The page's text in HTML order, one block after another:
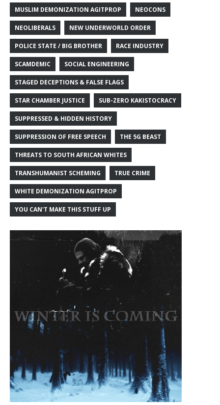
MUSLIM DEMONIZATION AGITPROP NEOCONS
NEOLIBERALS NEW UNDERWORLD ORDER
POLICE STATE / BIG BROTHER RACE INDUSTRY
SCAMDEMIC SOCIAL ENGINEERING
STAGED DECEPTIONS & FALSE FLAGS
STAR CHAMBER JUSTICE SUB-ZERO KAKISTOCRACY
SUPPRESSED & HIDDEN HISTORY
SUPPRESSION OF FREE SPEECH THE 5G BEAST
THREATS TO SOUTH AFRICAN WHITES
TRANSHUMANIST SCHEMING TRUE CRIME
WHITE DEMONIZATION AGITPROP
YOU CAN'T MAKE THIS STUFF UP